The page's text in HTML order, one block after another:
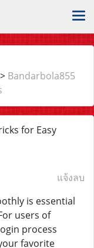
> Bandarbola855
for Easy
แจ้งลบ
is essential
users of
process
favorite